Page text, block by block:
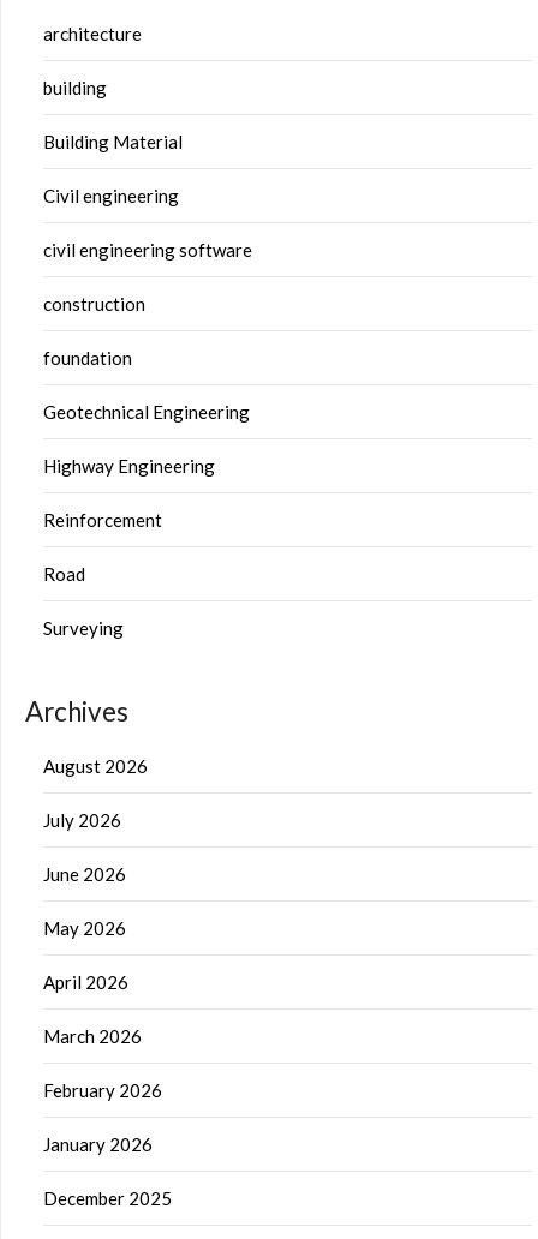
architecture
building
Building Material
Civil engineering
civil engineering software
construction
foundation
Geotechnical Engineering
Highway Engineering
Reinforcement
Road
Surveying
Archives
August 2026
July 2026
June 2026
May 2026
April 2026
March 2026
February 2026
January 2026
December 2025